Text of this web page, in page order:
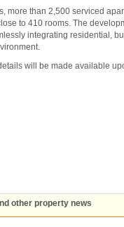
more than 2,500 serviced
to 410 rooms. The
integrating residential,
will be made available
other property news